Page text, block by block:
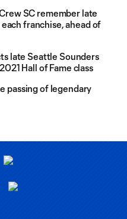
SC remember late
franchise, ahead of
late Seattle Sounders
Hall of Fame class
passing of legendary